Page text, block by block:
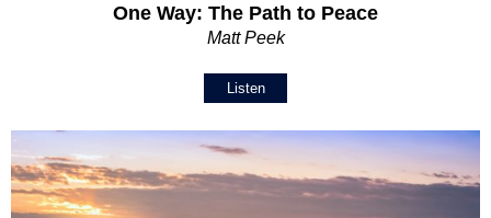
One Way: The Path to Peace
Matt Peek
Listen